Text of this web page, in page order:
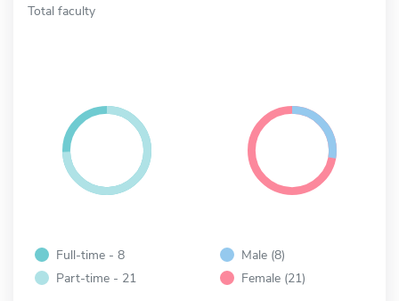
Total faculty
Full-time - 8
Part-time - 21
Male (8)
Female (21)